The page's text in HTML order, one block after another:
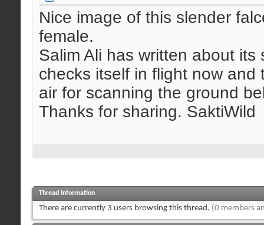
Nice image of this slender
female.
Salim Ali has written about
checks itself in flight now
air for scanning the ground
Thanks for sharing. SaktiWild
Thread Information
There are currently 3 users browsing this thread. (0 members